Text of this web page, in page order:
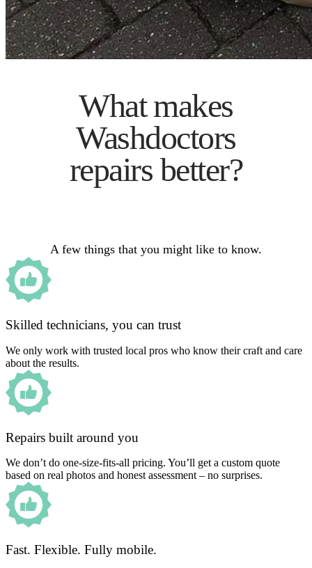
What makes
Washdoctors
repairs better?
A few things that you might like to know.
Skilled technicians, you can trust
We only work with trusted local pros who know their craft and care
about the results.
Repairs built around you
We don’t do one-size-fits-all pricing. You’ll get a custom quote
based on real photos and honest assessment – no surprises.
Fast. Flexible. Fully mobile.